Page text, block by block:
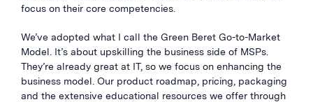
focus on their core competencies.
We’ve adopted what I call the Green Beret Go-to-Market
Model. It’s about upskilling the business side of MSPs.
They’re already great at IT, so we focus on enhancing the
business model. Our product roadmap, pricing, packaging
and the extensive educational resources we offer through